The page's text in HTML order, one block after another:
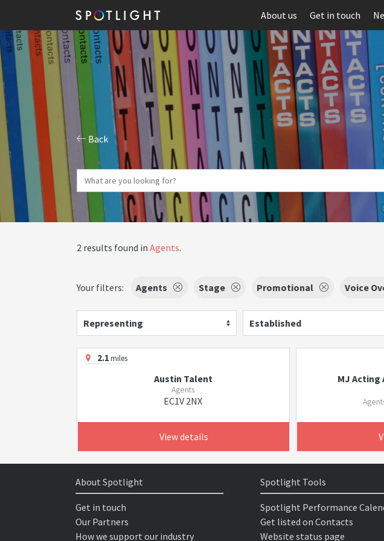
About us Get in touch
Back
2 results found in Agents.
Your filters: Agents Stage Promotional Voice
Representing Established
2.1miles
Austin Talent
Agents
EC1V 2NX
View details
MJ Acting
About Spotlight
Get in touch
Our Partners
How we support our industry
Spotlight Tools
Spotlight Performance
Get listed on Contacts
Website status page